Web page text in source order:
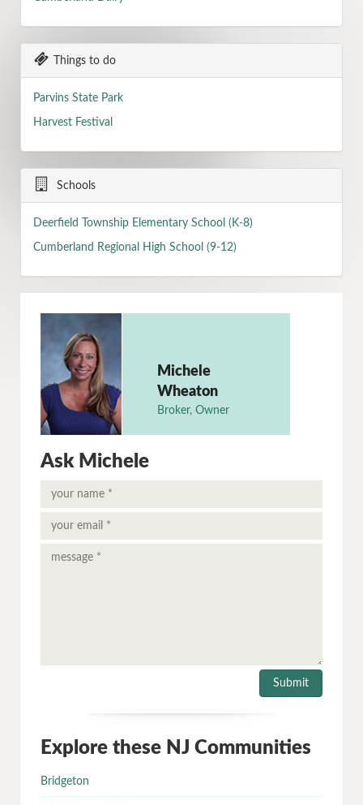
Things to do
Parvins State Park
Harvest Festival
Schools
Deerfield Township Elementary School (K-8)
Cumberland Regional High School (9-12)
Michele
Wheaton
Broker, Owner
Ask Michele
Explore these NJ Communities
Bridgeton